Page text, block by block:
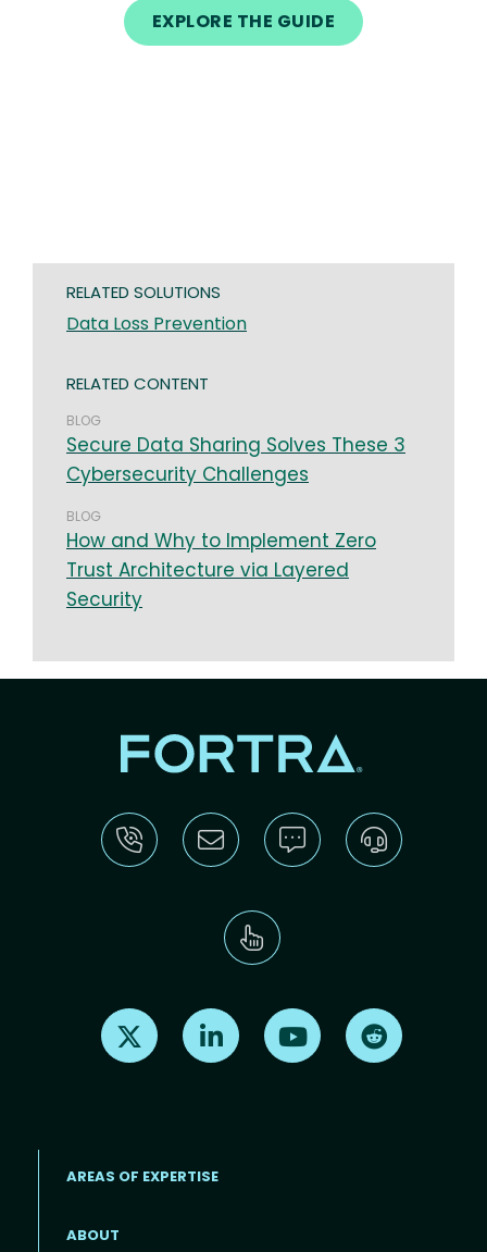
EXPLORE THE GUIDE
RELATED SOLUTIONS
Data Loss Prevention
RELATED CONTENT
BLOG
Secure Data Sharing Solves These 3
Cybersecurity Challenges
BLOG
How and Why to Implement Zero
Trust Architecture via Layered
Security
Find us on X Find us on LinkedInFind us on Youtube
AREAS OF EXPERTISE
ABOUT